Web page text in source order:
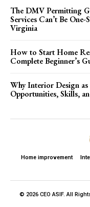
The DMV Permitting
Services Can’t Be
Virginia
How to Start Home
Complete Beginner’s
Why Interior Design
Opportunities, Skills,
Home improvement
© 2026 CEO ASIF. All